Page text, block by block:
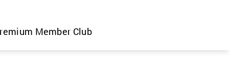
Member Club